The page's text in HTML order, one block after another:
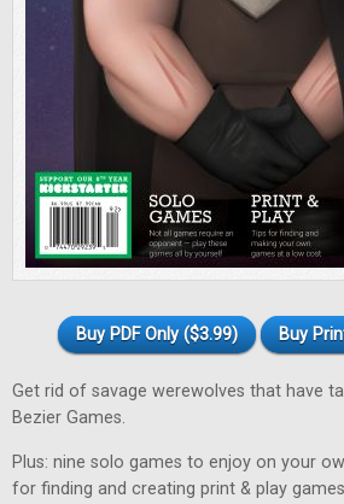
Buy PDF Only ($3.99) Buy
Get rid of savage werewolves that have
Bezier Games.
Plus: nine solo games to enjoy on your
for finding and creating print & play